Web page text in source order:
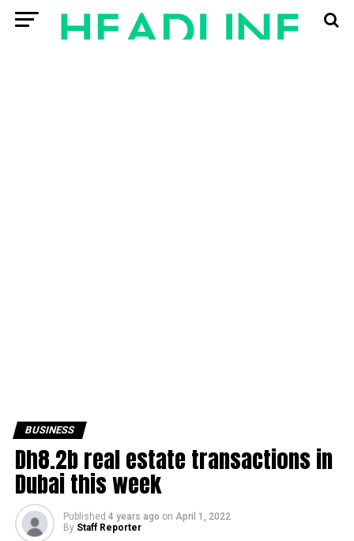
BUSINESS
Dh8.2b real estate transactions in
Dubai this week
Published 4 years ago on April 1, 2022
By Staff Reporter